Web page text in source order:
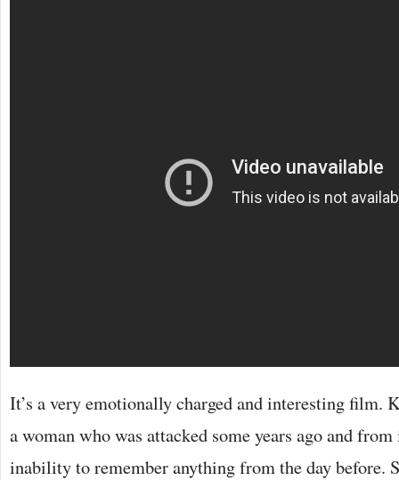
It’s a very emotionally charged and interesting film.
a woman who was attacked some years ago and
inability to remember anything from the day before.